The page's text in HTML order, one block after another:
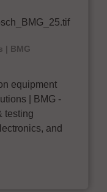
| BMG
equipment
| BMG -
testing
and